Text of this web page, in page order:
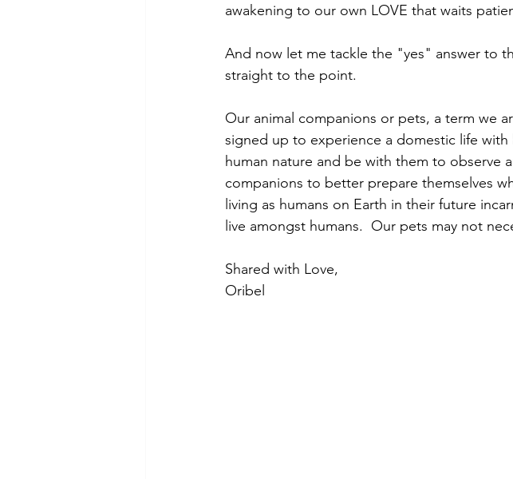
awakening to our own LOVE that waits
And now let me tackle the "yes" answer to
straight to the point.
Our animal companions or pets, a term we
signed up to experience a domestic life
human nature and be with them to observe
companions to better prepare themselves
living as humans on Earth in their future
live amongst humans.  Our pets may not
Shared with Love,
Oribel